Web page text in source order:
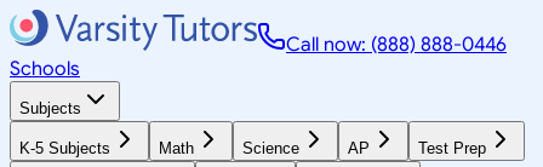
Call now: (888) 888-0446
Schools
Subjects
K-5 Subjects Math Science AP Test Prep